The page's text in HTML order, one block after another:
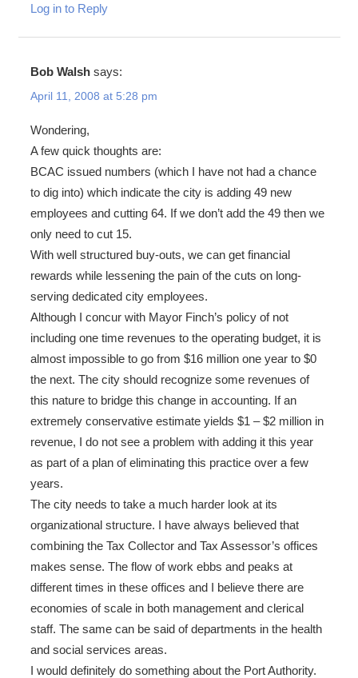
Log in to Reply
Bob Walsh says:
April 11, 2008 at 5:28 pm
Wondering,
A few quick thoughts are:
BCAC issued numbers (which I have not had a chance
to dig into) which indicate the city is adding 49 new
employees and cutting 64. If we don’t add the 49 then we
only need to cut 15.
With well structured buy-outs, we can get financial
rewards while lessening the pain of the cuts on long-
serving dedicated city employees.
Although I concur with Mayor Finch’s policy of not
including one time revenues to the operating budget, it is
almost impossible to go from $16 million one year to $0
the next. The city should recognize some revenues of
this nature to bridge this change in accounting. If an
extremely conservative estimate yields $1 – $2 million in
revenue, I do not see a problem with adding it this year
as part of a plan of eliminating this practice over a few
years.
The city needs to take a much harder look at its
organizational structure. I have always believed that
combining the Tax Collector and Tax Assessor’s offices
makes sense. The flow of work ebbs and peaks at
different times in these offices and I believe there are
economies of scale in both management and clerical
staff. The same can be said of departments in the health
and social services areas.
I would definitely do something about the Port Authority.